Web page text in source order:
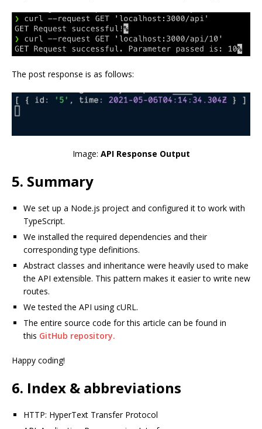
The post response is as follows:
Image: API Response Output
5. Summary
We set up a Node.js project and configured it to work with
TypeScript.
We installed the required dependencies and their
corresponding type definitions.
Abstract classes and inheritance were heavily used to make
the API extensible. This pattern makes it easier to write new
routes.
We tested the API using cURL.
The entire source code for this article can be found in
this GitHub repository.
Happy coding!
6. Index & abbreviations
HTTP: HyperText Transfer Protocol